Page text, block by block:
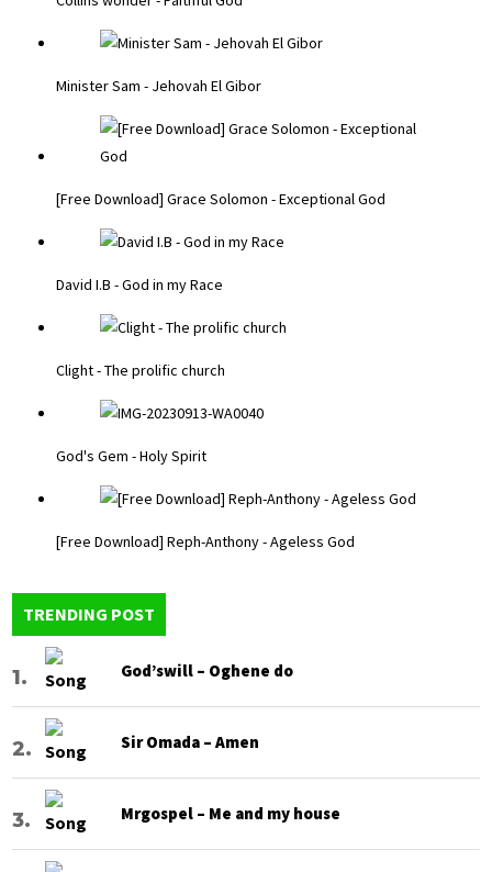
Minister Sam - Jehovah El Gibor
[Free Download] Grace Solomon - Exceptional God
David I.B - God in my Race
Clight - The prolific church
God's Gem - Holy Spirit
[Free Download] Reph-Anthony - Ageless God
TRENDING POST
God’swill – Oghene do
Sir Omada – Amen
Mrgospel – Me and my house